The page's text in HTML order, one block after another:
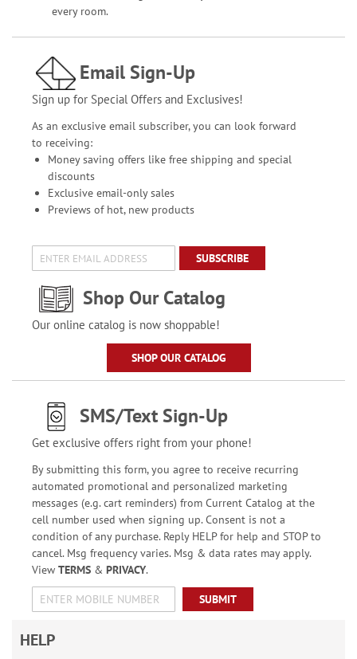
every room.
Email Sign-Up
Sign up for Special Offers and Exclusives!
As an exclusive email subscriber, you can look forward
to receiving:
Money saving offers like free shipping and special
discounts
Exclusive email-only sales
Previews of hot, new products
SUBSCRIBE
Shop Our Catalog
Our online catalog is now shoppable!
SHOP OUR CATALOG
SMS/Text Sign-Up
Get exclusive offers right from your phone!
By submitting this form, you agree to receive recurring
automated promotional and personalized marketing
messages (e.g. cart reminders) from Current Catalog at the
cell number used when signing up. Consent is not a
condition of any purchase. Reply HELP for help and STOP to
cancel. Msg frequency varies. Msg & data rates may apply.
View TERMS& PRIVACY.
SUBMIT
HELP